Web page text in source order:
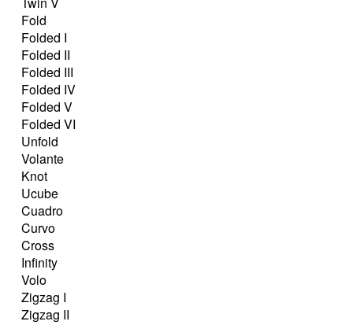
Fold
Folded I
Folded II
Folded III
Folded IV
Folded V
Folded VI
Unfold
Volante
Knot
Ucube
Cuadro
Curvo
Cross
Infinity
Volo
Zigzag I
Zigzag II